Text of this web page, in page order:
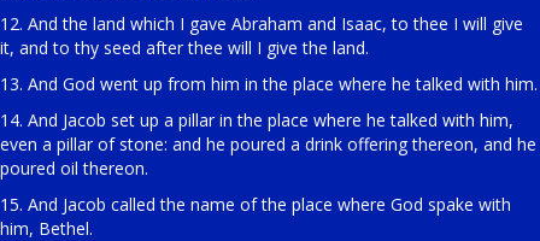
12. And the land which I gave Abraham and Isaac, to thee I will give
it, and to thy seed after thee will I give the land.
13. And God went up from him in the place where he talked with him.
14. And Jacob set up a pillar in the place where he talked with him,
even a pillar of stone: and he poured a drink offering thereon, and he
poured oil thereon.
15. And Jacob called the name of the place where God spake with
him, Bethel.